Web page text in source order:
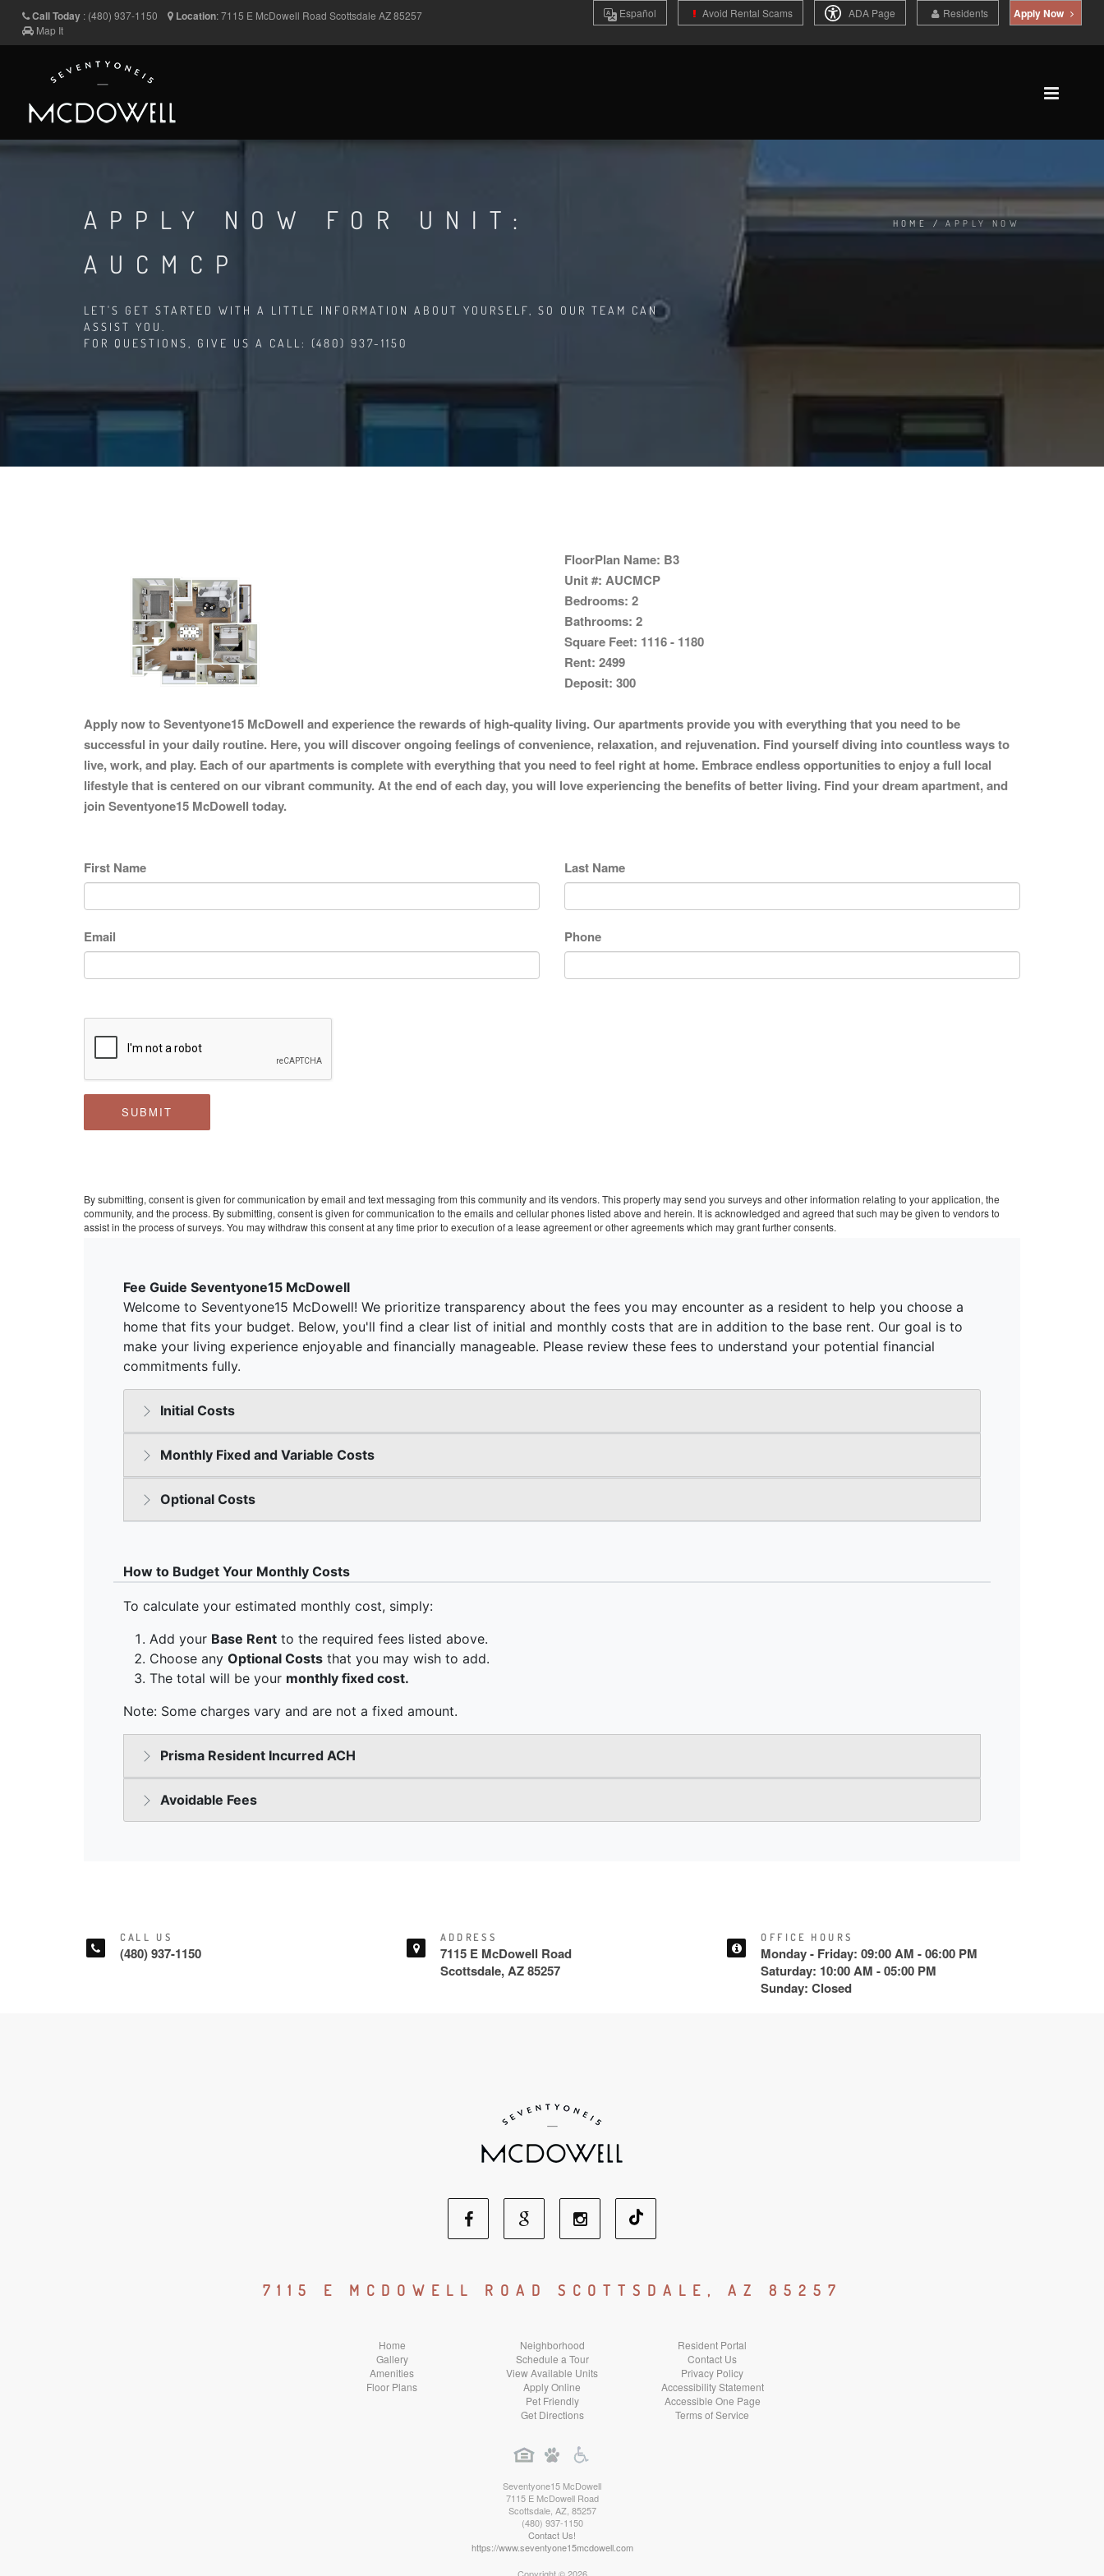
Call Today: (480) 937-1150 Location:7115 E McDowell Road Scottsdale AZ85257
Map It
Español Avoid Rental Scams ADA Page Residents Apply Now
APPLY NOW FOR UNIT:
AUCMCP
LET'S GET STARTED WITH A LITTLE INFORMATION ABOUT YOURSELF, SO OUR TEAM CAN
ASSIST YOU.
FOR QUESTIONS, GIVE US A CALL: (480) 937-1150
HOME /APPLY NOW
FloorPlan Name: B3
Unit #: AUCMCP
Bedrooms: 2
Bathrooms: 2
Square Feet: 1116 - 1180
Rent: 2499
Deposit: 300
Apply now to Seventyone15 McDowell and experience the rewards of high-quality living. Our apartments provide you with everything that you need to be
successful in your daily routine. Here, you will discover ongoing feelings of convenience, relaxation, and rejuvenation. Find yourself diving into countless ways to
live, work, and play. Each of our apartments is complete with everything that you need to feel right at home. Embrace endless opportunities to enjoy a full local
lifestyle that is centered on our vibrant community. At the end of each day, you will love experiencing the benefits of better living. Find your dream apartment, and
join Seventyone15 McDowell today.
First Name Last Name
Email Phone
SUBMIT
By submitting, consent is given for communication by email and text messaging from this community and its vendors. This property may send you surveys and other information relating to your application, the
community, and the process. By submitting, consent is given for communication to the emails and cellular phones listed above and herein. It is acknowledged and agreed that such may be given to vendors to
assist in the process of surveys. You may withdraw this consent at any time prior to execution of a lease agreement or other agreements which may grant further consents.
CALL US
(480) 937-1150
ADDRESS
7115 E McDowell Road
Scottsdale, AZ 85257
OFFICE HOURS
Monday - Friday: 09:00 AM - 06:00 PM
Saturday: 10:00 AM - 05:00 PM
Sunday: Closed
Facebook
Social
Google
Social
Social
7115 E MCDOWELL ROAD SCOTTSDALE, AZ 85257
Home
Gallery
Amenities
Floor Plans
Neighborhood
Schedule a Tour
View Available Units
Apply Online
Pet Friendly
Get Directions
Resident Portal
Contact Us
Privacy Policy
Accessibility Statement
Accessible One Page
Terms of Service
Seventyone15 McDowell
7115 E McDowell Road
Scottsdale, AZ, 85257
(480) 937-1150
Contact Us!
https://www.seventyone15mcdowell.com